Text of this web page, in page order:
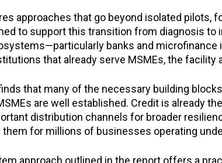
approaches that go beyond isolated
to support this transition from diagnosis
banks and
that already serve MSMEs, the
that many of the necessary building
are well established. Credit is already
distribution channels for broader
them for millions of businesses operating
approach outlined in the report offers a